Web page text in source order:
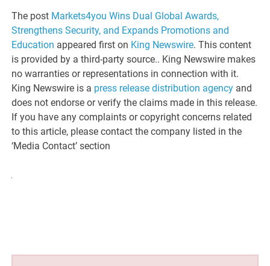
The post Markets4you Wins Dual Global Awards,
Strengthens Security, and Expands Promotions and
Education appeared first on King Newswire. This content
is provided by a third-party source.. King Newswire makes
no warranties or representations in connection with it.
King Newswire is a press release distribution agency and
does not endorse or verify the claims made in this release.
If you have any complaints or copyright concerns related
to this article, please contact the company listed in the
‘Media Contact’ section